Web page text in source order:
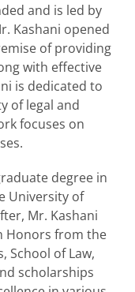
and is led by
Kashani opened
of providing
with effective
is dedicated to
of legal and
focuses on
degree in
University of
Mr. Kashani
Honors from the
School of Law,
scholarships